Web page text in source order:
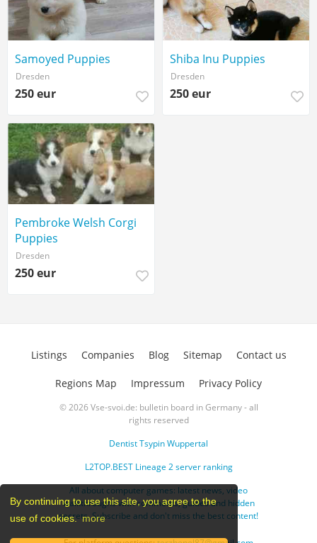
By continuing to use this site, you agree to the
use of cookies.more
Samoyed Puppies
Dresden
250 eur
Shiba Inu Puppies
Dresden
250 eur
Pembroke Welsh Corgi
Puppies
Dresden
250 eur
© 2026 Vse-svoi.de: bulletin board in Germany - all
rights reserved
Dentist Tsypin Wuppertal
L2TOP.BEST Lineage 2 server ranking
All about computer games: latest news, video
walkthroughs with comments, guides and hidden
secrets. Subscribe and don't miss the best content!
Listings Companies Blog Sitemap Contact us
Regions Map Impressum Privacy Policy